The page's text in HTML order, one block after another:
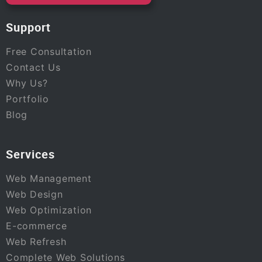
Support
Free Consultation
Contact Us
Why Us?
Portfolio
Blog
Services
Web Management
Web Design
Web Optimization
E-commerce
Web Refresh
Complete Web Solutions